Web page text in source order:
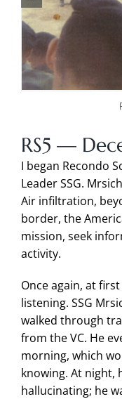
RS5 —
I began Recondo
Leader SSG.
Air infiltration,
border, the
mission, seek
activity.
Once again, at
listening. SSG
walked through
from the VC. He
morning, which
knowing. At night,
hallucinating; he